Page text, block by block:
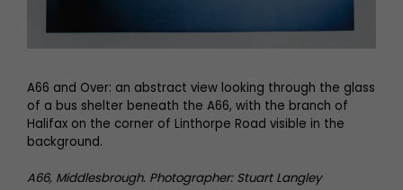
A66 and Over: an abstract view looking through the glass
of a bus shelter beneath the A66, with the branch of
Halifax on the corner of Linthorpe Road visible in the
background.
A66, Middlesbrough. Photographer: Stuart Langley